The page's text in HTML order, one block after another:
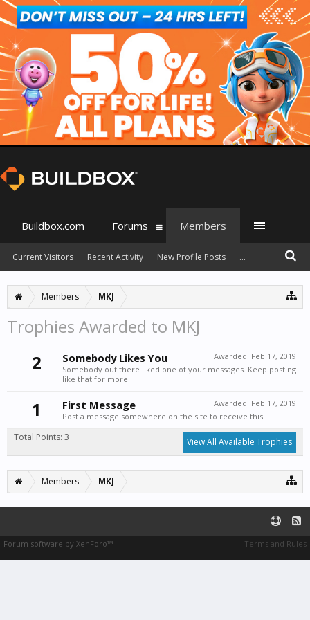
Members MKJ
Trophies Awarded to MKJ
2
Awarded: Feb 17, 2019
Somebody Likes You
Somebody out there liked one of your messages. Keep posting
like that for more!
1 Awarded: Feb 17, 2019
First Message
Post a message somewhere on the site to receive this.
Total Points: 3 View All Available Trophies
Members MKJ
Buildbox.com Forums Members
Current Visitors Recent Activity New Profile Posts ...
Terms and Rules
Forum software by XenForo™